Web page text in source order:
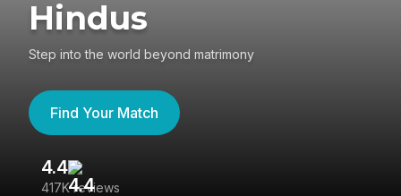
Hindus
Step into the world beyond matrimony
Find Your Match
4.4
417K reviews